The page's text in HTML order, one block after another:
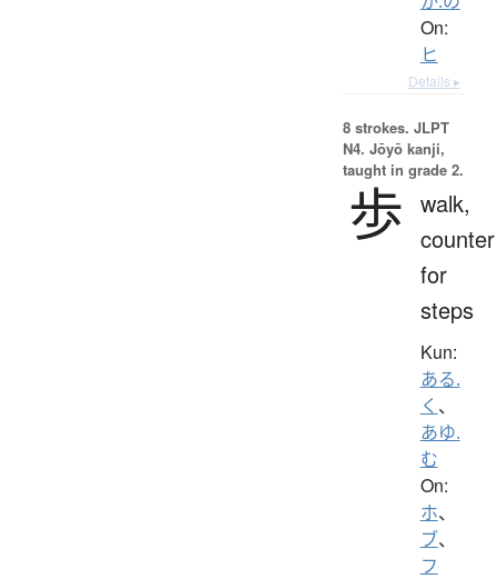
On:
ヒ
Details ▸
8 strokes. JLPT
N4. Jōyō kanji,
taught in grade 2.
歩 walk,
counter
for
steps
Kun:
ある.
く 、
あゆ.
む
On:
ホ、
ブ、
フ